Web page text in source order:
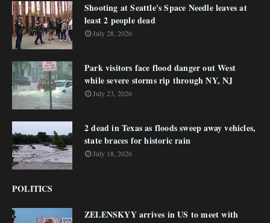
Shooting at Seattle's Space Needle leaves at
least 2 people dead
July 28, 2026
Park visitors face flood danger out West
while severe storms rip through NY, NJ
July 23, 2026
2 dead in Texas as floods sweep away vehicles,
state braces for historic rain
July 18, 2026
POLITICS
ZELENSKYY arrives in US to meet with